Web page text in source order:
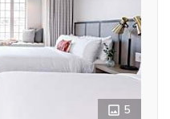
5